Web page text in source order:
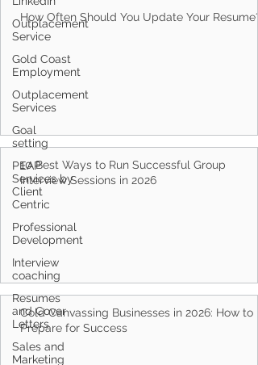
Outplacement
Service
Gold Coast
Employment
Outplacement
Services
Goal
setting
PEAP
Services by
Client
Centric
Professional
Development
Interview
coaching
Resumes
and Cover
Letters
Sales and
Marketing
How Often Should You Update Your Resume?
10 Best Ways to Run Successful Group
Interview Sessions in 2026
Cold Canvassing Businesses in 2026: How to
Prepare for Success